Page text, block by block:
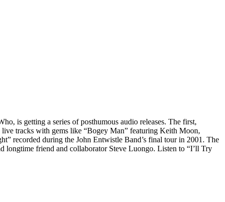
is getting a series of posthumous audio releases. The first,
live tracks with gems like “Bogey Man” featuring Keith Moon,
recorded during the John Entwistle Band’s final tour in 2001. The
longtime friend and collaborator Steve Luongo. Listen to “I’ll Try